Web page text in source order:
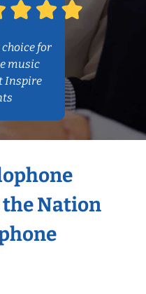
choice for
music
Inspire
the Nation